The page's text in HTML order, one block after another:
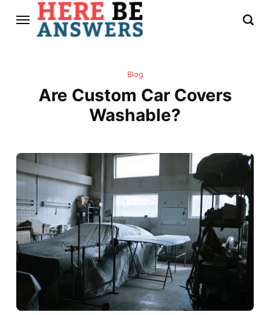
Blog
Are Custom Car Covers
Washable?